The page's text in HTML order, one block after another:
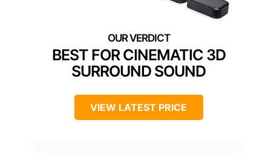
BEST FOR CINEMATIC 3D
SURROUND SOUND
VIEW LATEST PRICE